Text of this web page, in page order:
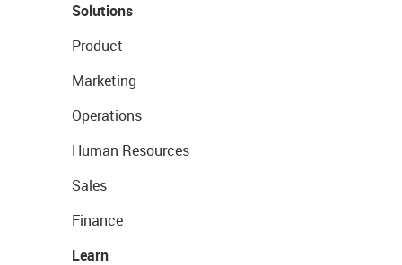
Solutions
Product
Marketing
Operations
Human Resources
Sales
Finance
Learn